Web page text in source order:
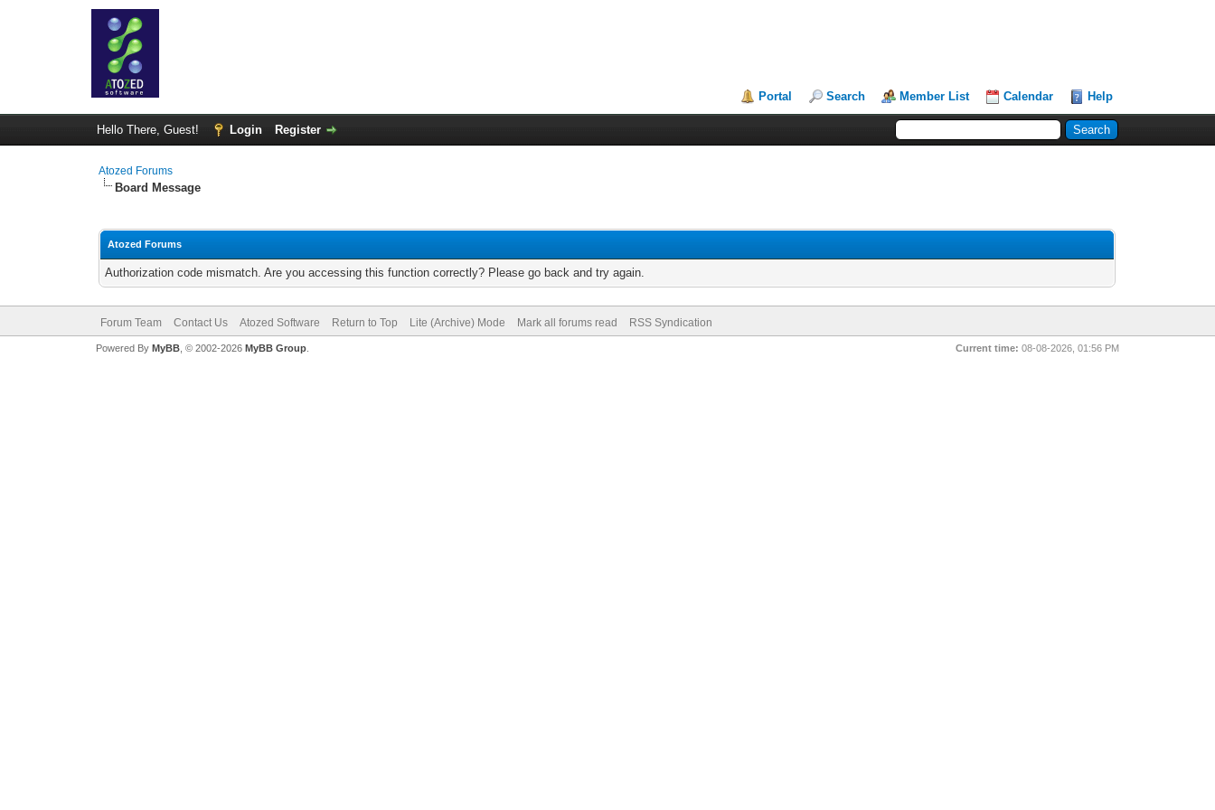
Portal Search Member List Calendar Help
Hello There, Guest! Login Register
Atozed Forums
Board Message
Atozed Forums
Authorization code mismatch. Are you accessing this function correctly? Please go back and try again.
Forum Team Contact Us Atozed Software Return to Top Lite (Archive) Mode Mark all forums read RSS Syndication
Current time: 08-08-2026, 01:56 PM
Powered By MyBB, © 2002-2026 MyBB Group.